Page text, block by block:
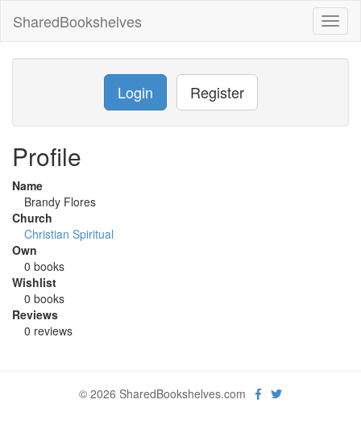
SharedBookshelves
Login Register
Profile
Name
Brandy Flores
Church
Christian Spiritual
Own
0 books
Wishlist
0 books
Reviews
0 reviews
© 2026 SharedBookshelves.com